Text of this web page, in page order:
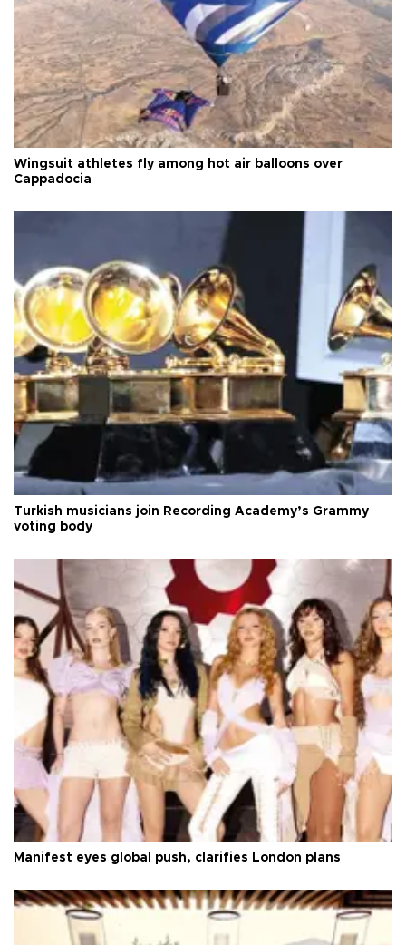
Wingsuit athletes fly among hot air balloons over
Cappadocia
Turkish musicians join Recording Academy’s Grammy
voting body
Manifest eyes global push, clarifies London plans